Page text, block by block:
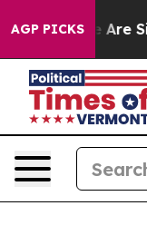
AGP PICKS
“People Are